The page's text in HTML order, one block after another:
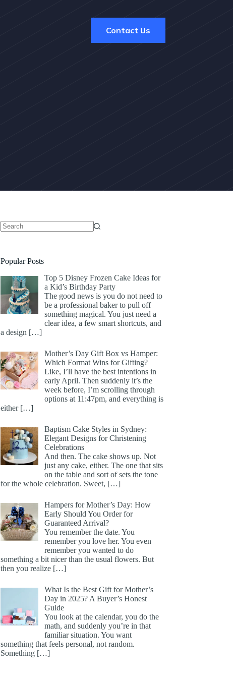
Contact Us
Popular Posts
Top 5 Disney Frozen Cake Ideas for
a Kid’s Birthday Party
The good news is you do not need to
be a professional baker to pull off
something magical. You just need a
clear idea, a few smart shortcuts, and
a design […]
Mother’s Day Gift Box vs Hamper:
Which Format Wins for Gifting?
Like, I’ll have the best intentions in
early April. Then suddenly it’s the
week before, I’m scrolling through
options at 11:47pm, and everything is
either […]
Baptism Cake Styles in Sydney:
Elegant Designs for Christening
Celebrations
And then. The cake shows up. Not
just any cake, either. The one that sits
on the table and sort of sets the tone
for the whole celebration. Sweet, […]
Hampers for Mother’s Day: How
Early Should You Order for
Guaranteed Arrival?
You remember the date. You
remember you love her. You even
remember you wanted to do
something a bit nicer than the usual flowers. But
then you realize […]
What Is the Best Gift for Mother’s
Day in 2025? A Buyer’s Honest
Guide
You look at the calendar, you do the
math, and suddenly you’re in that
familiar situation. You want
something that feels personal, not random.
Something […]